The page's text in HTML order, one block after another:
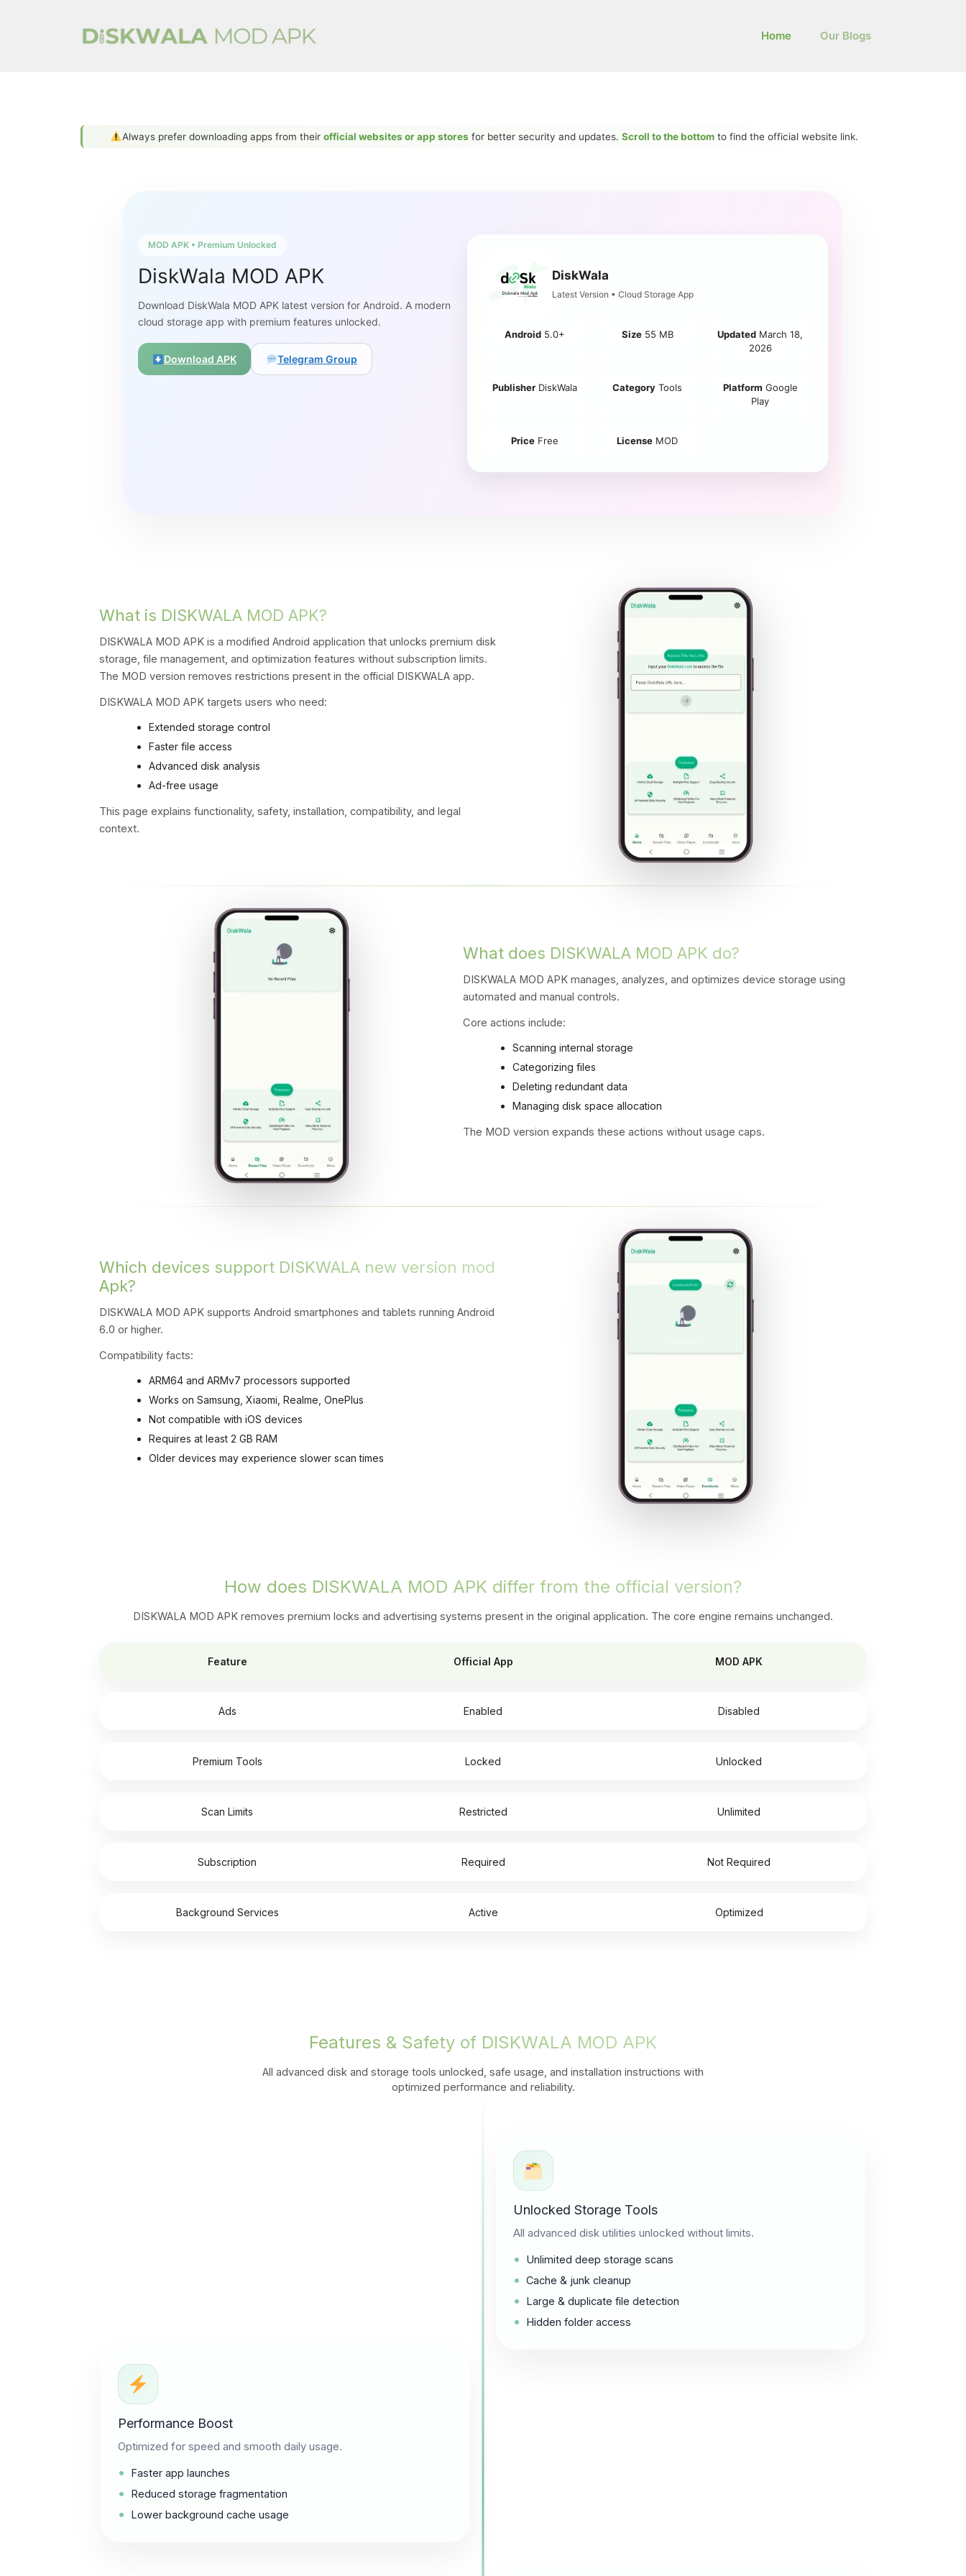
Home Our Blogs
Always prefer downloading apps from theirofficial websites or app stores for better security and updates.Scroll to the bottom to find the official website link.
MOD APK • Premium Unlocked
DiskWala MOD APK
Download DiskWala MOD APK latest version for Android. A modern
cloud storage app with premium features unlocked.
Download APK Telegram Group
DiskWala
Latest Version • Cloud Storage App
Android 5.0+ Size55 MB Updated March 18,
2026
Publisher DiskWala Category Tools Platform Google
Play
Price Free License MOD
What is DISKWALA MOD APK?
DISKWALA MOD APK is a modified Android application that unlocks premium disk
storage , file management, and optimization features without subscription limits.
The MOD version removes restrictions present in the official DISKWALA app.
DISKWALA MOD APK targets users who need:
Extended storage control
Faster file access
Advanced disk analysis
Ad-free usage
This page explains functionality, safety, installation, compatibility, and legal
context.
What does DISKWALA MOD APK do?
DISKWALA MOD APK manages, analyzes, and optimizes device storage using
automated and manual controls.
Core actions include:
Scanning internal storage
Categorizing files
Deleting redundant data
Managing disk space allocation
The MOD version expands these actions without usage caps.
Which devices support DISKWALA new version mod
Apk?
DISKWALA MOD APK supports Android smartphones and tablets running Android
6.0 or higher.
Compatibility facts:
ARM64 and ARMv7 processors supported
Works on Samsung, Xiaomi, Realme, OnePlus
Not compatible with iOS devices
Requires at least 2 GB RAM
Older devices may experience slower scan times
How does DISKWALA MOD APK differ from the official version?
DISKWALA MOD APK removes premium locks and advertising systems present in the original application. The core engine remains unchanged.
Feature Official App MOD APK
Ads Enabled Disabled
Premium Tools Locked Unlocked
Scan Limits Restricted Unlimited
Subscription Required Not Required
Background Services Active Optimized
Features & Safety of DISKWALA MOD APK
All advanced disk and storage tools unlocked, safe usage, and installation instructions with
optimized performance and reliability.
Unlocked Storage Tools
All advanced disk utilities unlocked without limits.
Unlimited deep storage scans
Cache & junk cleanup
Large & duplicate file detection
Hidden folder access
Performance Boost
Optimized for speed and smooth daily usage.
Faster app launches
Reduced storage fragmentation
Lower background cache usage